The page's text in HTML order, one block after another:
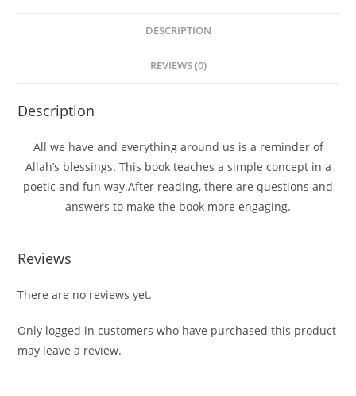
DESCRIPTION
REVIEWS (0)
Description
All we have and everything around us is a reminder of
Allah’s blessings. This book teaches a simple concept in a
poetic and fun way.After reading, there are questions and
answers to make the book more engaging.
Reviews
There are no reviews yet.
Only logged in customers who have purchased this product
may leave a review.